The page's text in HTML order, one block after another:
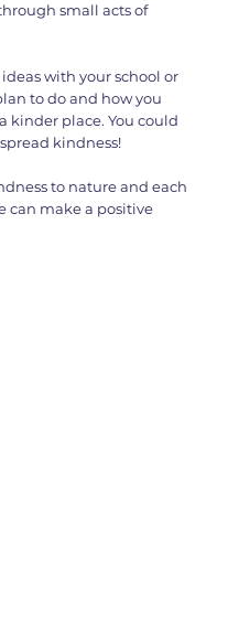
small acts of
with your school or
to do and how you
place. You could
kindness!
to nature and each
can make a positive